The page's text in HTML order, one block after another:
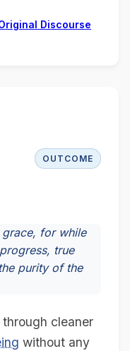
Discourse
OUTCOME
for while
true
purity of the
cleaner
without any